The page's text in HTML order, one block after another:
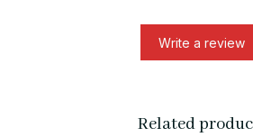
Write a review
Related